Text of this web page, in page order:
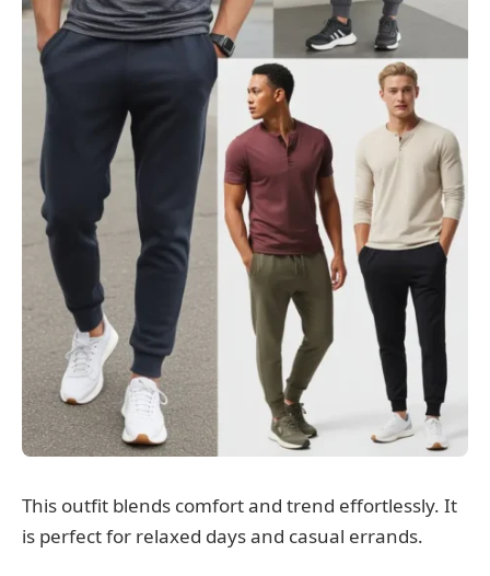
This outfit blends comfort and trend effortlessly. It
is perfect for relaxed days and casual errands.